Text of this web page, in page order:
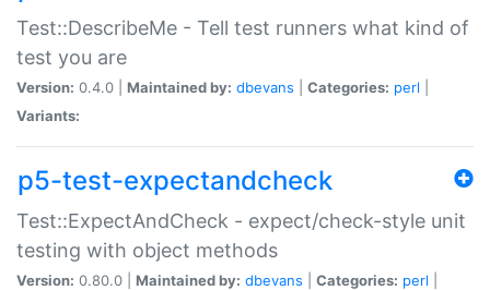
Test::DescribeMe - Tell test runners what kind of
test you are
Version: 0.4.0 | Maintained by: dbevans Categories: perl
Variants:
p5-test-expectandcheck
Test::ExpectAndCheck - expect/check-style unit
testing with object methods
Version: 0.80.0 | Maintained by: dbevans Categories: perl